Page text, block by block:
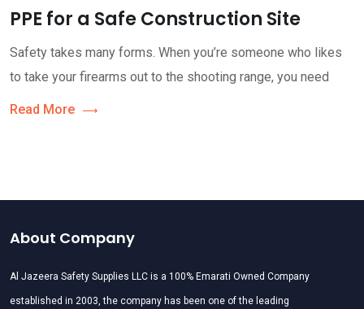
PPE for a Safe Construction Site
Safety takes many forms. When you’re someone who likes
to take your firearms out to the shooting range, you need
Read More
About Company
Al Jazeera Safety Supplies LLC is a 100% Emarati Owned Company
established in 2003, the company has been one of the leading